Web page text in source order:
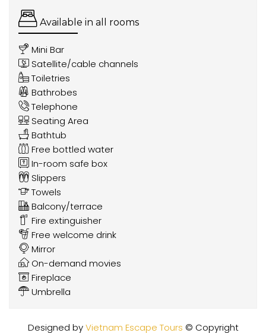
Available in all rooms
Mini Bar
Satellite/cable channels
Toiletries
Bathrobes
Telephone
Seating Area
Bathtub
Free bottled water
In-room safe box
Slippers
Towels
Balcony/terrace
Fire extinguisher
Free welcome drink
Mirror
On-demand movies
Fireplace
Umbrella
Designed byVietnam Escape Tours © Copyright